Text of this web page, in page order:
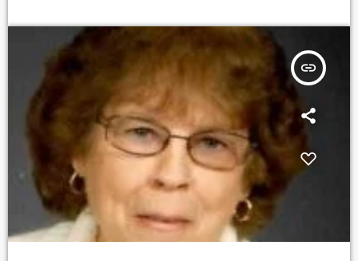
insert_link